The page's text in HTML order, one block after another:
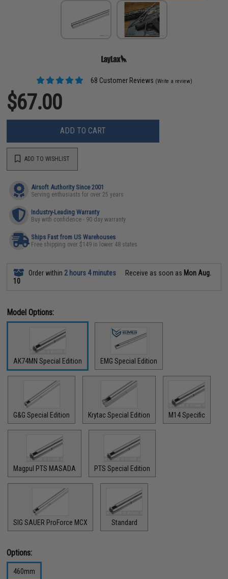
68 Customer Reviews (Write a review)
$67.00
ADD TO CART
ADD TO WISHLIST
Airsoft Authority Since 2001
Serving enthusiasts for over 25 years
Industry-Leading Warranty
Buy with confidence - 90 day warranty
Ships Fast from US Warehouses
Free shipping over $149 in lower 48 states
Order within 2 hours 4 minutes Receive as soon as Mon Aug.
10
Model Options:
AK74MN Special Edition EMG Special Edition
G&G Special Edition Krytac Special Edition M14 Specific
Magpul PTS MASADA PTS Special Edition
SIG SAUER ProForce MCX Standard
Options:
460mm